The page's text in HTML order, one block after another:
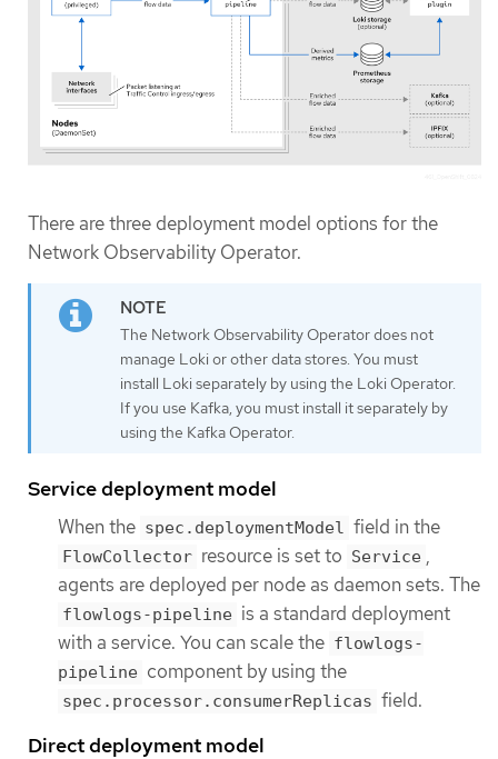
There are three deployment model options for the
Network Observability Operator.
The Network Observability Operator does not
manage Loki or other data stores. You must
install Loki separately by using the Loki Operator.
If you use Kafka, you must install it separately by
using the Kafka Operator.
Service deployment model
When the spec.deploymentModel field in the
FlowCollector resource is set to Service ,
agents are deployed per node as daemon sets. The
flowlogs-pipeline is a standard deployment
with a service. You can scale the flowlogs-
pipeline component by using the
spec.processor.consumerReplicas field.
Direct deployment model